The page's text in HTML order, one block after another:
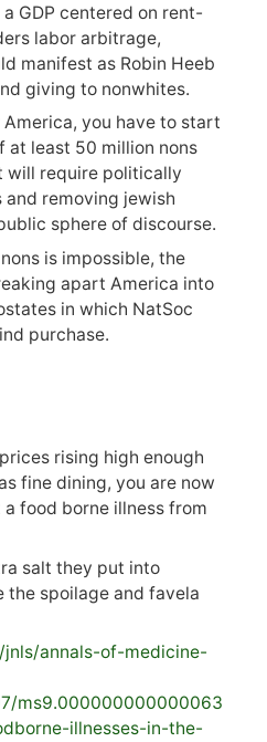
GDP centered on rent-
labor arbitrage,
manifest as Robin Heeb
giving to nonwhites.
you have to start
least 50 million nons
will require politically
removing jewish
sphere of discourse.
is impossible, the
apart America into
in which NatSoc
purchase.
rising high enough
fine dining, you are now
food borne illness from
salt they put into
the spoilage and favela
jnls/annals-of-medicine-
ms9.000000000000063
illnesses-in-the-